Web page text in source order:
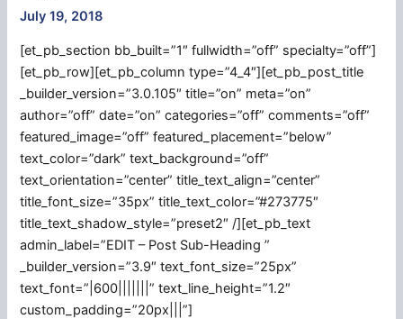
July 19, 2018
[et_pb_section bb_built=”1″ fullwidth=”off” specialty=”off”]
[et_pb_row][et_pb_column type=”4_4″][et_pb_post_title
_builder_version=”3.0.105″ title=”on” meta=”on”
author=”off” date=”on” categories=”off” comments=”off”
featured_image=”off” featured_placement=”below”
text_color=”dark” text_background=”off”
text_orientation=”center” title_text_align=”center”
title_font_size=”35px” title_text_color=”#273775″
title_text_shadow_style=”preset2″ /][et_pb_text
admin_label=”EDIT – Post Sub-Heading ”
_builder_version=”3.9″ text_font_size=”25px”
text_font=”|600|||||||” text_line_height=”1.2″
custom_padding=”20px|||”]